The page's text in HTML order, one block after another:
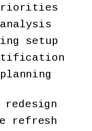
setup
refresh